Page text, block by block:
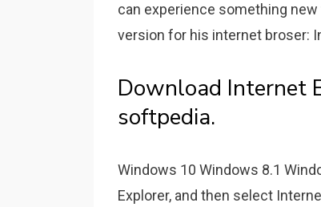
can experience something
version for his internet broser:
Download Internet
softpedia.
Windows 10 Windows 8.1
Explorer, and then select